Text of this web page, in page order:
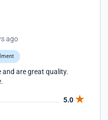
ago
and are great quality.
5.0